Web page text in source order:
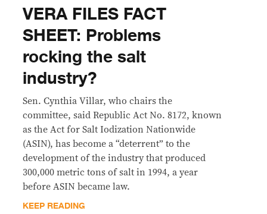
VERA FILES FACT
SHEET: Problems
rocking the salt
industry?
Sen. Cynthia Villar, who chairs the
committee, said Republic Act No. 8172, known
as the Act for Salt Iodization Nationwide
(ASIN), has become a “deterrent” to the
development of the industry that produced
300,000 metric tons of salt in 1994, a year
before ASIN became law.
KEEP READING